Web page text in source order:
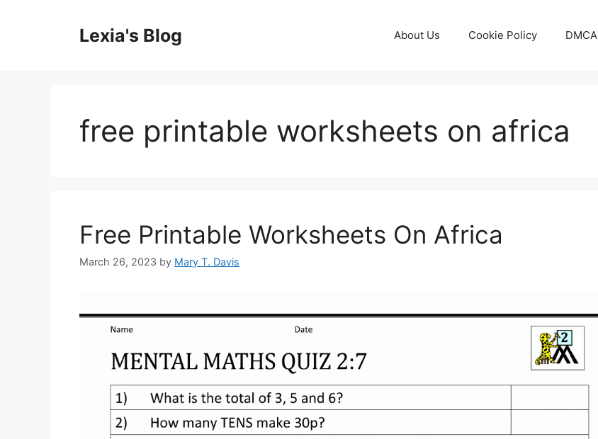
Lexia's Blog About Us Cookie Policy DMCA
free printable worksheets on africa
Free Printable Worksheets On Africa
March 26, 2023 by Mary T. Davis